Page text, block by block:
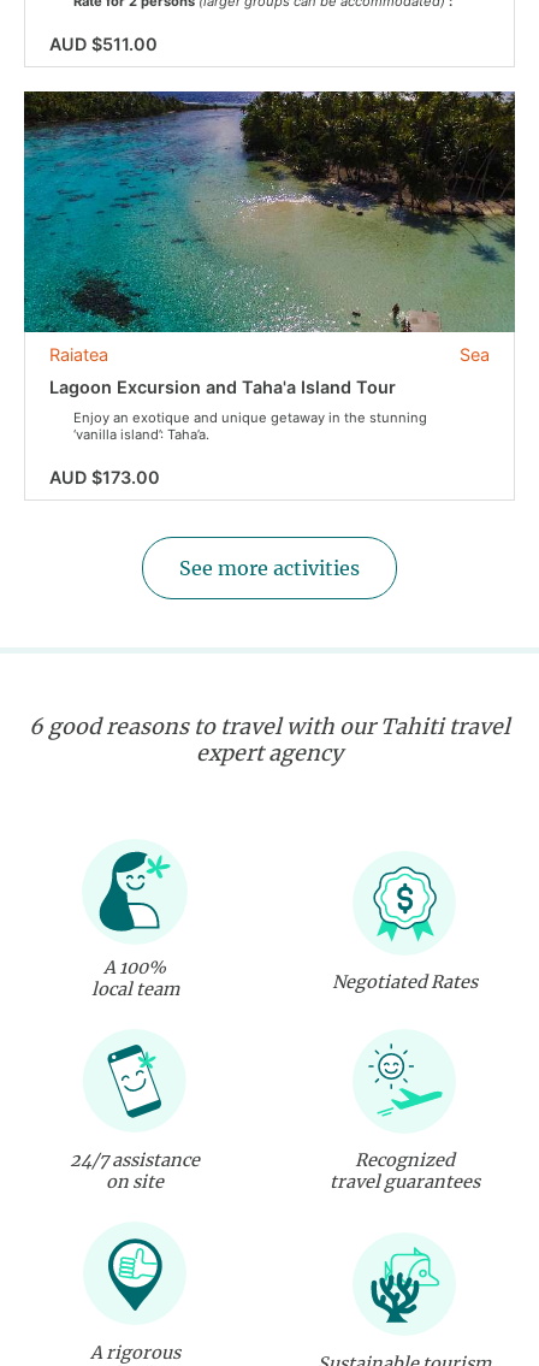
AUD $511.00
Sea
Raiatea
Lagoon Excursion and Taha'a Island Tour
Enjoy an exotique and unique getaway in the stunning
‘vanilla island’: Taha’a.
AUD $173.00
See more activities
6 good reasons to travel with our Tahiti travel
expert agency
A 100%
local team
Negotiated Rates
24/7 assistance
on site
Recognized
travel guarantees
A rigorous